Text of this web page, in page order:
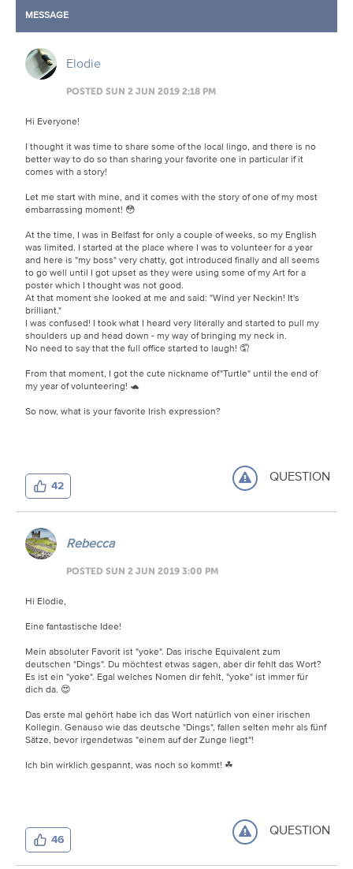
MESSAGE
Elodie
POSTED SUN 2 JUN 2019 2:18 PM
Hi Everyone!
I thought it was time to share some of the local lingo, and there is no
better way to do so than sharing your favorite one in particular if it
comes with a story!
Let me start with mine, and it comes with the story of one of my most
embarrassing moment! 😳
At the time, I was in Belfast for only a couple of weeks, so my English
was limited. I started at the place where I was to volunteer for a year
and here is "my boss" very chatty, got introduced finally and all seems
to go well until I got upset as they were using some of my Art for a
poster which I thought was not good.
At that moment she looked at me and said: "Wind yer Neckin! It's
brilliant."
I was confused! I took what I heard very literally and started to pull my
shoulders up and head down - my way of bringing my neck in.
No need to say that the full office started to laugh! 🤦
From that moment, I got the cute nickname of"Turtle" until the end of
my year of volunteering! 🐢
So now, what is your favorite Irish expression?
42 QUESTION
Rebecca
POSTED SUN 2 JUN 2019 3:00 PM
Hi Elodie,
Eine fantastische Idee!
Mein absoluter Favorit ist "yoke". Das irische Equivalent zum
deutschen "Dings". Du möchtest etwas sagen, aber dir fehlt das Wort?
Es ist ein "yoke". Egal welches Nomen dir fehlt, "yoke" ist immer für
dich da. 😍
Das erste mal gehört habe ich das Wort natürlich von einer irischen
Kollegin. Genauso wie das deutsche "Dings", fallen selten mehr als fünf
Sätze, bevor irgendetwas "einem auf der Zunge liegt"!
Ich bin wirklich gespannt, was noch so kommt! ☘
46 QUESTION